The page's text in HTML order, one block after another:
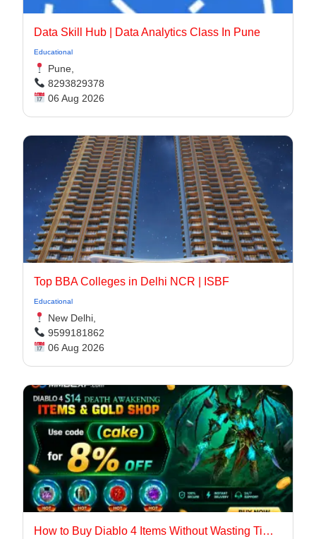
Data Skill Hub | Data Analytics Class In Pune​
Educational
Pune,
8293829378
06 Aug 2026
Top BBA Colleges in Delhi NCR | ISBF
Educational
New Delhi,
9599181862
06 Aug 2026
How to Buy Diablo 4 Items Without Wasting Time Farming